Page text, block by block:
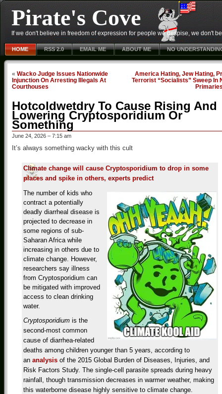
Pirate's Cove
If we don't believe in freedom of expression for people we despise, we don't
HOME RSS 2.0 EMAIL ME ABOUT ME NO
« Wacko Judge Issues Nationwide
Injunction On Arresting Illegals At
Courthouses
America Hating, Jew Hating,
Terrorist “Socialists” Sweep In
Hotcoldwetdry To Cause Rising And
Lowering Cryptosporidium Or
Something
June 24, 2026 – 7:15 am
It’s always something wacky with this cult
Climate change will cause Cryptosporidium to drop in some
places and spike in others, experts predict
The number of kids who
contract a potentially
deadly diarrheal disease is
projected to decrease in
some regions of sub-
Saharan Africa while
increasing in others due to
climate change. However,
researchers say illness
from Cryptosporidium can
be mitigated with improved
access to clean drinking
water.
Cryptosporidium is the
second-most common
cause of diarrhea-related
deaths among children younger than 5 years, according to
an analysis of the 2015 Global Burden of Diseases, Injuries, and
Risk Factors Study. The single-cell parasite spreads during heavy
rainfall, though transmission decreases in warmer weather, making
this waterborne disease highly sensitive to climate change.